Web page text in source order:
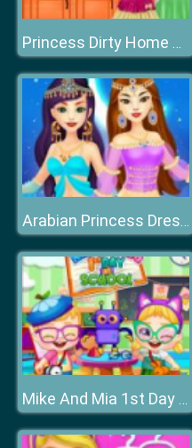
Princess Dirty Home Changeover
Arabian Princess Dress Up Game
Mike And Mia 1st Day At School